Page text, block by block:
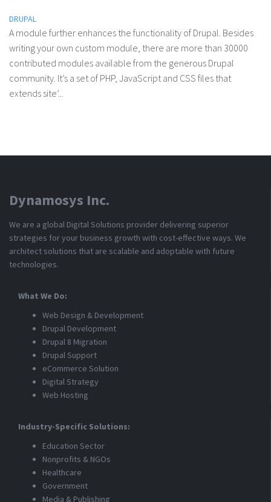
DRUPAL
A module further enhances the functionality of Drupal. Besides
writing your own custom module, there are more than 30000
contributed modules available from the generous Drupal
community. It’s a set of PHP, JavaScript and CSS files that
extends site’...
Dynamosys Inc.
We are a global Digital Solutions provider delivering superior
strategies for your business growth with cost-effective ways. We
architect solutions that are scalable and adoptable with future
technologies.
What We Do:
Web Design & Development
Drupal Development
Drupal 8 Migration
Drupal Support
eCommerce Solution
Digital Strategy
Web Hosting
Industry-Specific Solutions:
Education Sector
Nonprofits & NGOs
Healthcare
Government
Media & Publishing